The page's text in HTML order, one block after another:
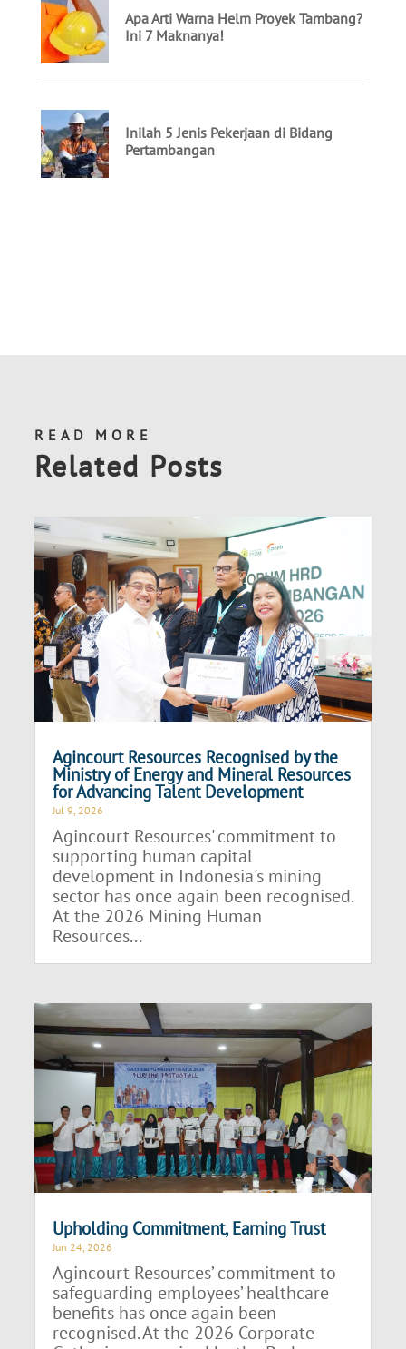
READ MORE
Related Posts
Agincourt Resources Recognised by the
Ministry of Energy and Mineral Resources
for Advancing Talent Development
Jul 9, 2026
Agincourt Resources' commitment to
supporting human capital
development in Indonesia's mining
sector has once again been recognised.
At the 2026 Mining Human
Resources...
Upholding Commitment, Earning Trust
Jun 24, 2026
Agincourt Resources’ commitment to
safeguarding employees’ healthcare
benefits has once again been
recognised. At the 2026 Corporate